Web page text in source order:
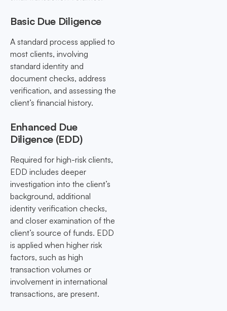
Basic Due Diligence
A standard process applied to
most clients, involving
standard identity and
document checks, address
verification, and assessing the
client’s financial history.
Enhanced Due
Diligence (EDD)
Required for high-risk clients,
EDD includes deeper
investigation into the client’s
background, additional
identity verification checks,
and closer examination of the
client’s source of funds. EDD
is applied when higher risk
factors, such as high
transaction volumes or
involvement in international
transactions, are present.